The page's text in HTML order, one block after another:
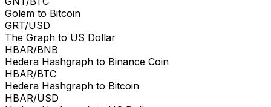
Golem to Bitcoin
GRT/USD
The Graph to US Dollar
HBAR/BNB
Hedera Hashgraph to Binance Coin
HBAR/BTC
Hedera Hashgraph to Bitcoin
HBAR/USD